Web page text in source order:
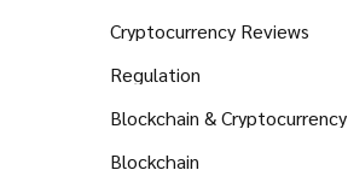
Cryptocurrency Reviews
Regulation
Blockchain & Cryptocurrency
Blockchain